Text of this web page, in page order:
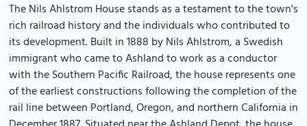
The Nils Ahlstrom House stands as a testament to the town's
rich railroad history and the individuals who contributed to
its development. Built in 1888 by Nils Ahlstrom, a Swedish
immigrant who came to Ashland to work as a conductor
with the Southern Pacific Railroad, the house represents one
of the earliest constructions following the completion of the
rail line between Portland, Oregon, and northern California in